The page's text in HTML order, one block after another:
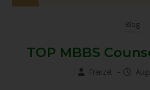
Blog
TOP MBBS
Frenzet –